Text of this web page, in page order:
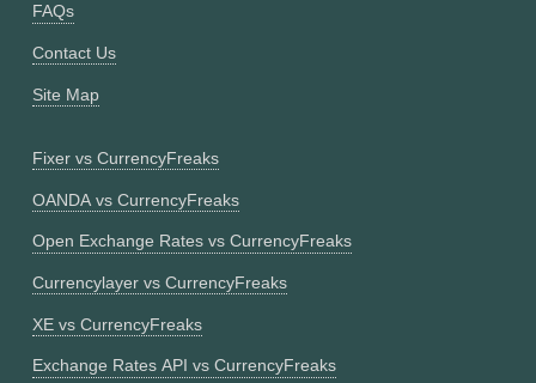
FAQs
Contact Us
Site Map
Fixer vs CurrencyFreaks
OANDA vs CurrencyFreaks
Open Exchange Rates vs CurrencyFreaks
Currencylayer vs CurrencyFreaks
XE vs CurrencyFreaks
Exchange Rates API vs CurrencyFreaks